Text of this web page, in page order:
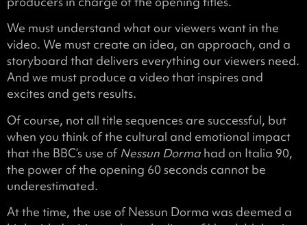
We must understand what our viewers want in the
video. We must create an idea, an approach, and a
storyboard that delivers everything our viewers need.
And we must produce a video that inspires and
excites and gets results.
Of course, not all title sequences are successful, but
when you think of the cultural and emotional impact
that the BBC’s use ofNessun Dorma had on Italia 90,
the power of the opening 60 seconds cannot be
underestimated.
At the time, the use of Nessun Dorma was deemed a